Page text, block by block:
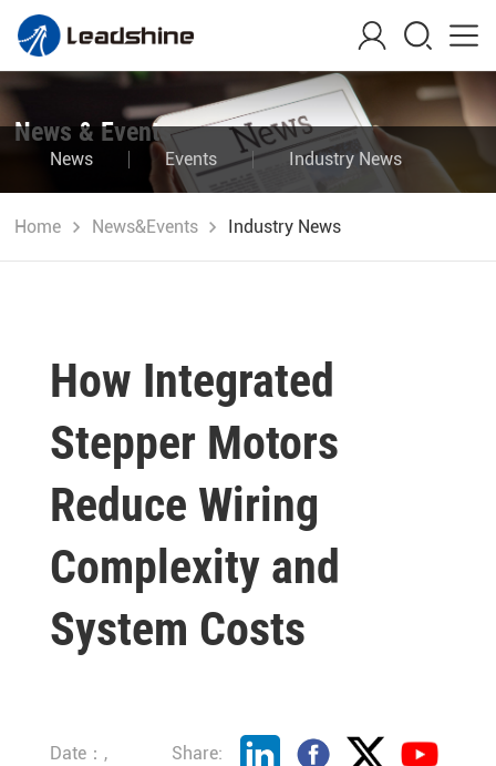
News & Events
News Events Industry News
Blog
Home News&Events Industry News
How Integrated
Stepper Motors
Reduce Wiring
Complexity and
System Costs
Share:
Date：,